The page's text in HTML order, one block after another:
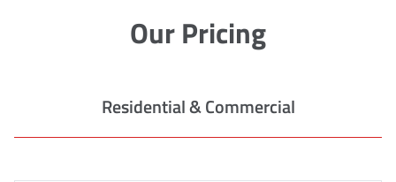
Our Pricing
Residential & Commercial